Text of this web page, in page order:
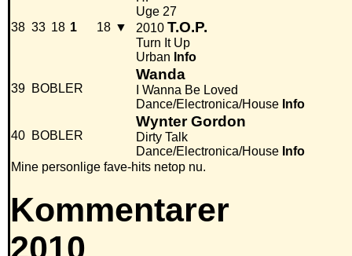
38 33 18 1 18 ▼
Uge 27
2010 T.O.P.
Turn It Up
Urban Info
39 BOBLER
Wanda
I Wanna Be Loved
Dance/Electronica/House Info
40 BOBLER
Wynter Gordon
Dirty Talk
Dance/Electronica/House Info
Mine personlige fave-hits netop nu.
Kommentarer
2010